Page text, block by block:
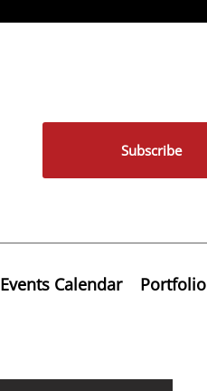
Subscribe
Events Calendar Portfolio